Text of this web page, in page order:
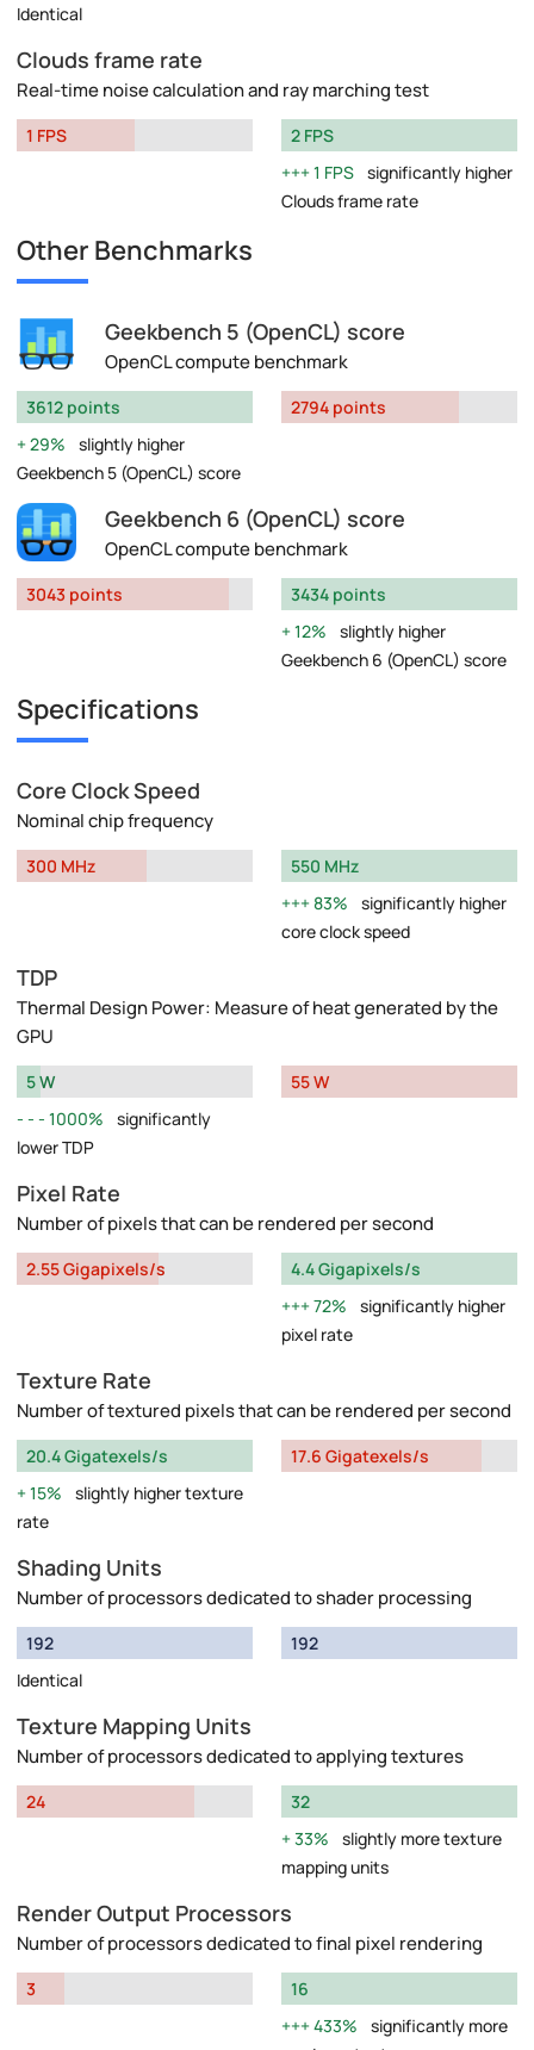
Identical
Clouds frame rate
Real-time noise calculation and ray marching test
1 FPS
2 FPS
1 FPS significantly higher
Clouds frame rate
Other Benchmarks
Geekbench 5 (OpenCL) score
OpenCL compute benchmark
3612 points
29%
slightly higher
Geekbench 5 (OpenCL) score
2794 points
Geekbench 6 (OpenCL) score
OpenCL compute benchmark
3043 points
3434 points
12%
slightly higher
Geekbench 6 (OpenCL) score
Specifications
Core Clock Speed
Nominal chip frequency
300 MHz
550 MHz
83%
significantly higher
core clock speed
TDP
Thermal Design Power: Measure of heat generated by the
GPU
5 W
1000%
significantly
lower TDP
55 W
Pixel Rate
Number of pixels that can be rendered per second
2.55 Gigapixels/s
4.4 Gigapixels/s
72%
significantly higher
pixel rate
Texture Rate
Number of textured pixels that can be rendered per second
20.4 Gigatexels/s
15%
slightly higher texture
rate
17.6 Gigatexels/s
Shading Units
Number of processors dedicated to shader processing
192
Identical
192
Texture Mapping Units
Number of processors dedicated to applying textures
24
32
33%
slightly more texture
mapping units
Render Output Processors
Number of processors dedicated to final pixel rendering
3
16
433%
significantly more